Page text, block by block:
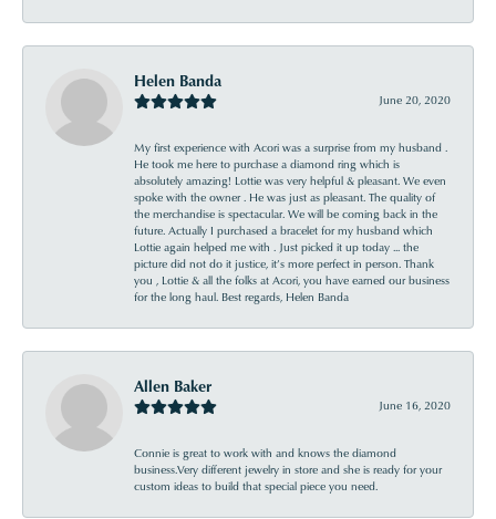
Helen Banda
June 20, 2020
My first experience with Acori was a surprise from my husband .
He took me here to purchase a diamond ring which is
absolutely amazing! Lottie was very helpful & pleasant. We even
spoke with the owner . He was just as pleasant. The quality of
the merchandise is spectacular. We will be coming back in the
future. Actually I purchased a bracelet for my husband which
Lottie again helped me with . Just picked it up today ... the
picture did not do it justice, it’s more perfect in person. Thank
you , Lottie & all the folks at Acori, you have earned our business
for the long haul. Best regards, Helen Banda
Allen Baker
June 16, 2020
Connie is great to work with and knows the diamond
business.Very different jewelry in store and she is ready for your
custom ideas to build that special piece you need.